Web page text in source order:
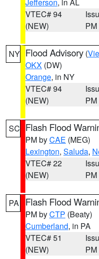
VTEC# 94
(NEW)
PM
NY Flood Advisory (
OKX (DW)
Orange, in NY
VTEC# 94
(NEW)
PM
SC Flash Flood
PM byCAE (MEG)
Lexington, Saluda,
VTEC# 22
(NEW)
PM
PA Flash Flood
PM byCTP (Beaty)
Cumberland, in PA
VTEC# 51
(NEW)
PM